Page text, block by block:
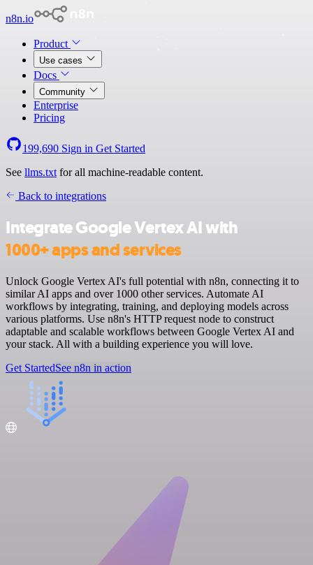
n8n.io
Product
Use cases
Docs
Community
Enterprise
Pricing
199,690 Sign in Get Started
See llms.txt for all machine-readable content.
Back to integrations
Integrate Google Vertex AI with
1000+ apps and services
Unlock Google Vertex AI's full potential with n8n, connecting it to
similar AI apps and over 1000 other services. Automate AI
workflows by integrating, training, and deploying models across
various platforms. Use n8n's HTTP request node to construct
adaptable and scalable workflows between Google Vertex AI and
your stack. All with a building experience you will love.
Get StartedSee n8n in action